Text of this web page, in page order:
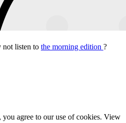
not listen to the morning edition ?
agree to our use of cookies. View